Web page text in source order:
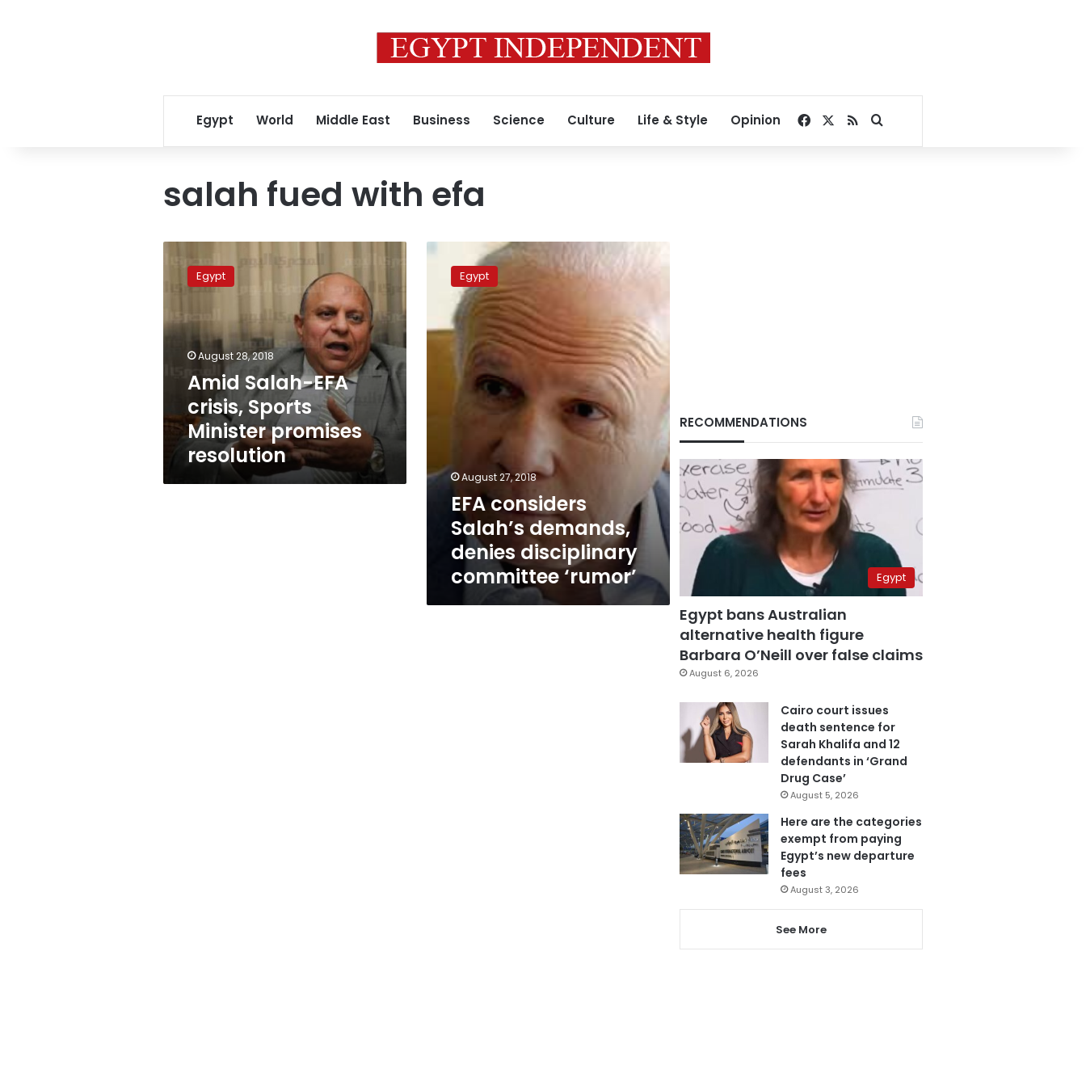
Egypt World Middle East Business Science Culture Life & Style Opinion Facebook
RSSSearch for
salah fued with efa
Salah-
Sports
Minister
promises
Egypt
August 28, 2018
Amid Salah-EFA
crisis, Sports
Minister promises
resolution
considers
Salah’s
demands,
denies
disciplinary
committee
‘rumor’
Egypt
August 27, 2018
EFA considers
Salah’s demands,
denies disciplinary
committee ‘rumor’
RECOMMENDATIONS
Egypt
Egypt bans Australian
alternative health figure
Barbara O’Neill over false claims
August 6, 2026
Cairo court issues
death sentence for
Sarah Khalifa and 12
defendants in ‘Grand
Drug Case’
August 5, 2026
Here are the categories
exempt from paying
Egypt’s new departure
fees
August 3, 2026
See More